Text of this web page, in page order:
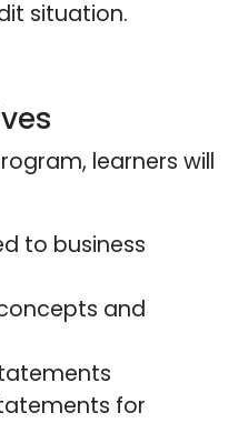
situation.
learners will
to business
and
for